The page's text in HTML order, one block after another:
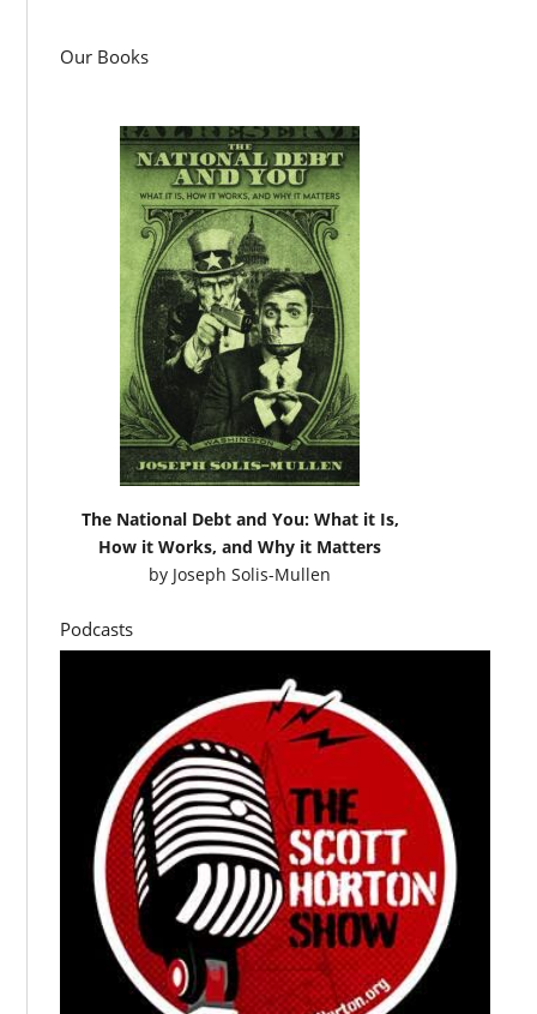
Our Books
The National Debt and You: What it Is,
How it Works, and Why it Matters
by Joseph Solis-Mullen
Podcasts